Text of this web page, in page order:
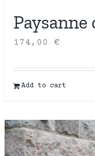
Paysanne
174,00 €
Add to cart